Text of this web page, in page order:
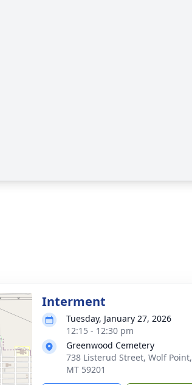
Interment
Tuesday, January 27, 2026
12:15 - 12:30 pm
Greenwood Cemetery
738 Listerud Street, Wolf Point,
MT 59201